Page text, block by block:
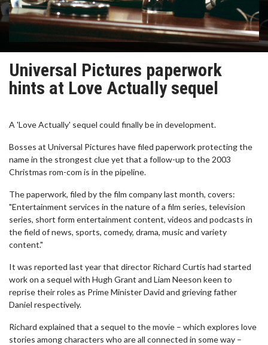
Universal Pictures paperwork
hints at Love Actually sequel
A 'Love Actually' sequel could finally be in development.
Bosses at Universal Pictures have filed paperwork protecting the
name in the strongest clue yet that a follow-up to the 2003
Christmas rom-com is in the pipeline.
The paperwork, filed by the film company last month, covers:
"Entertainment services in the nature of a film series, television
series, short form entertainment content, videos and podcasts in
the field of news, sports, comedy, drama, music and variety
content."
It was reported last year that director Richard Curtis had started
work on a sequel with Hugh Grant and Liam Neeson keen to
reprise their roles as Prime Minister David and grieving father
Daniel respectively.
Richard explained that a sequel to the movie – which explores love
stories among characters who are all connected in some way –